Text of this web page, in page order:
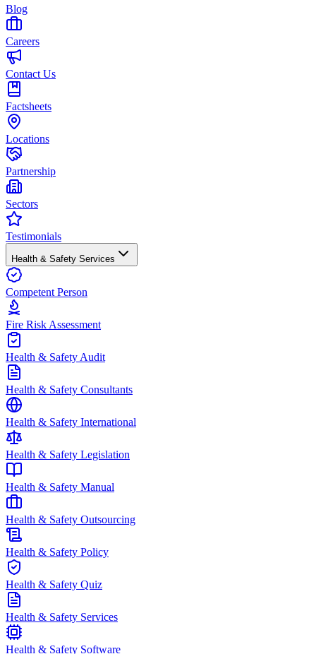
Blog
Careers
Contact Us
Factsheets
Locations
Partnership
Sectors
Testimonials
Health & Safety Services
Competent Person
Fire Risk Assessment
Health & Safety Audit
Health & Safety Consultants
Health & Safety International
Health & Safety Legislation
Health & Safety Manual
Health & Safety Outsourcing
Health & Safety Policy
Health & Safety Quiz
Health & Safety Services
Health & Safety Software